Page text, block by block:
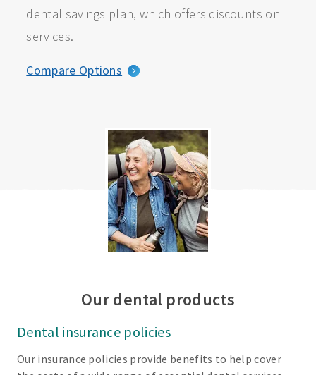
dental savings plan, which offers discounts on
services.
Compare Options
Our dental products
Dental insurance policies
Our insurance policies provide benefits to help cover